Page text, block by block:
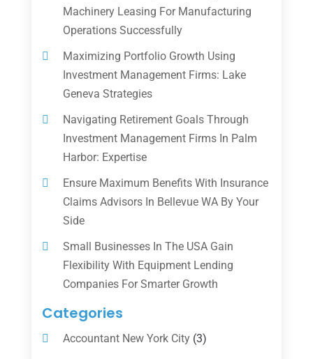
Machinery Leasing For Manufacturing
Operations Successfully
Maximizing Portfolio Growth Using
Investment Management Firms: Lake
Geneva Strategies
Navigating Retirement Goals Through
Investment Management Firms In Palm
Harbor: Expertise
Ensure Maximum Benefits With Insurance
Claims Advisors In Bellevue WA By Your
Side
Small Businesses In The USA Gain
Flexibility With Equipment Lending
Companies For Smarter Growth
Categories
Accountant New York City(3)